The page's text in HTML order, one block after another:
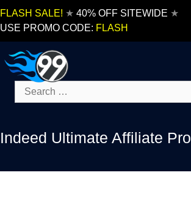
FLASH SALE! ★ 40% OFF SITEWIDE ★
USE PROMO CODE: FLASH
Search
for:
Indeed Ultimate Affiliate Pro